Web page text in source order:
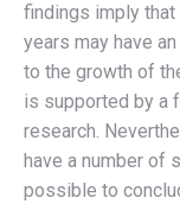
findings imply that
years may have
to the growth of
is supported by a
research.
have a number of
possible to